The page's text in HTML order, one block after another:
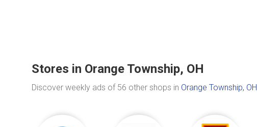
Stores in Orange Township, OH
Discover weekly ads of 56 other shops in Orange Township, OH